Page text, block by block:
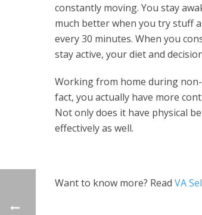
constantly moving. You stay
much better when you try stuff
every 30 minutes. When you
stay active, your diet and
Working from home during
fact, you actually have more
Not only does it have physical
effectively as well.
Want to know more? Read VA